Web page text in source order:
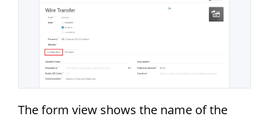
The form view shows the name of the